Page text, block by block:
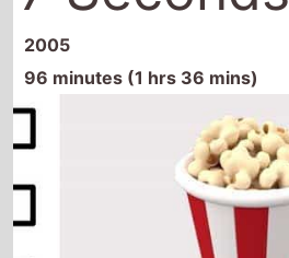
2005
96 minutes (1 hrs 36 mins)